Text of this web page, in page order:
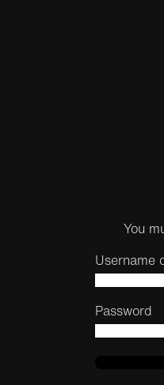
You
Username
Password